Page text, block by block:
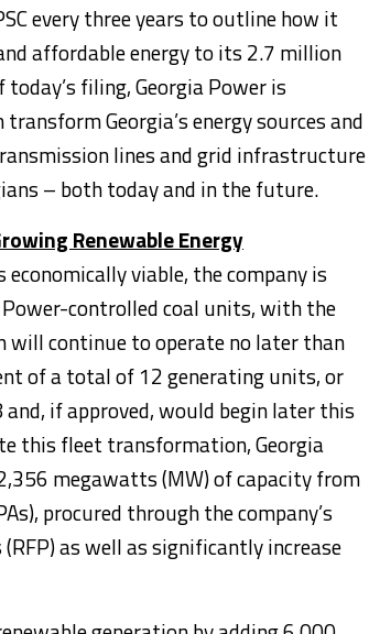
every three years to outline how it
affordable energy to its 2.7 million
filing, Georgia Power is
transformGeorgia’senergy sources and
lines and grid infrastructure
– both today and in the future.
Renewable Energy
viable, the company is
controlled coal units, with the
will continue to operate no later than
of a total of 12 generating units, or
if approved, would begin later this
this fleet transformation, Georgia
megawatts (MW) of capacity from
procured through the company’s
as well as significantly increase